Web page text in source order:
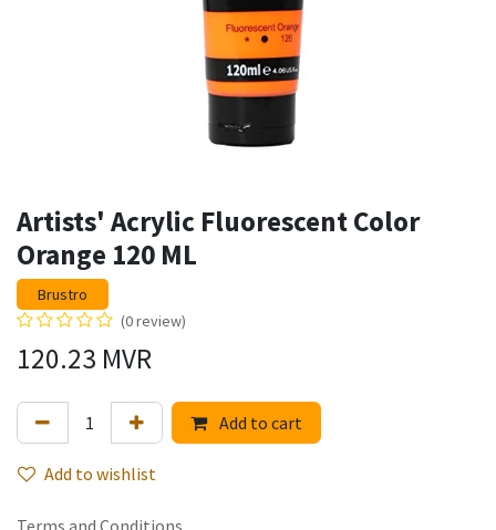
Artists' Acrylic Fluorescent Color
Orange 120 ML
Brustro
(0 review)
120.23 MVR
Add to cart
Add to wishlist